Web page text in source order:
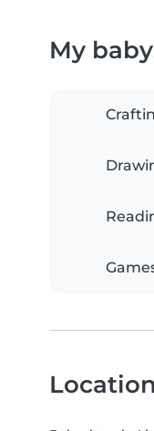
My
Location